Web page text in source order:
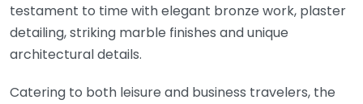
testament to time with elegant bronze work, plaster
detailing, striking marble finishes and unique
architectural details.
Catering to both leisure and business travelers, the